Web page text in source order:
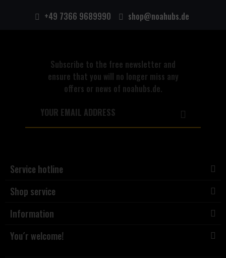
+49 7366 9689990 shop@noahubs.de
Subscribe to the free newsletter and
ensure that you will no longer miss any
offers or news of noahubs.de.
Service hotline
Shop service
Information
You´r welcome!